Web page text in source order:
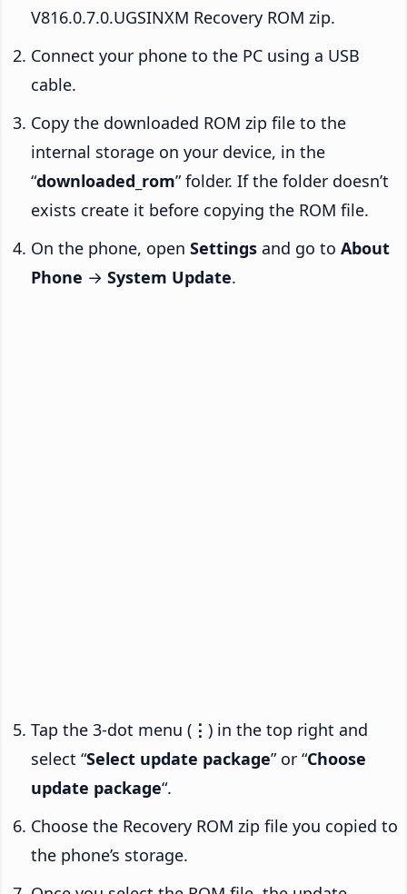
V816.0.7.0.UGSINXM Recovery ROM zip.
Connect your phone to the PC using a USB
cable.
Copy the downloaded ROM zip file to the
internal storage on your device, in the
“downloaded_rom” folder. If the folder doesn’t
exists create it before copying the ROM file.
On the phone, open Settings and go to About
Phone → System Update.
Tap the 3-dot menu ( ⋮ ) in the top right and
select “Select update package” or “Choose
update package“.
Choose the Recovery ROM zip file you copied to
the phone’s storage.